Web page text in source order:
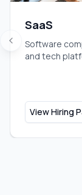
SaaS
Software
and tech
View Hiring